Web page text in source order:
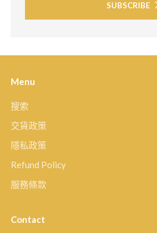
SUBSCRIBE
Menu
搜索
交貨政策
隱私政策
Refund Policy
服務條款
Contact